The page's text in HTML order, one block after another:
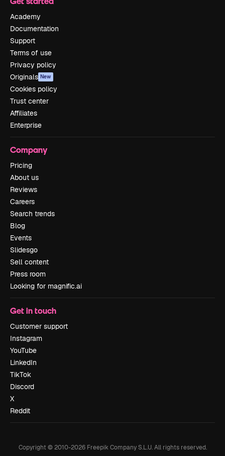
Academy
Documentation
Support
Terms of use
Privacy policy
Originals New
Cookies policy
Trust center
Affiliates
Enterprise
Company
Pricing
About us
Reviews
Careers
Search trends
Blog
Events
Slidesgo
Sell content
Press room
Looking for magnific.ai
Get in touch
Customer support
Instagram
YouTube
LinkedIn
TikTok
Discord
X
Reddit
Copyright © 2010-2026Freepik Company S.L.U. All rights reserved.